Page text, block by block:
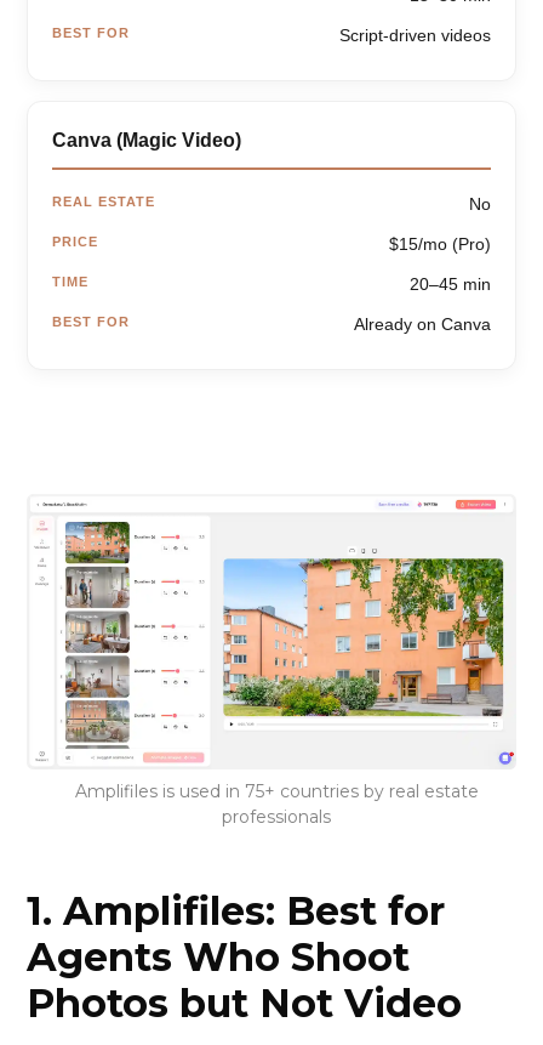
BEST FOR Script-driven videos
Canva (Magic Video)
REAL ESTATE No
PRICE $15/mo (Pro)
TIME 20–45 min
BEST FOR Already on Canva
Amplifiles is used in 75+ countries by real estate
professionals
1. Amplifiles: Best for
Agents Who Shoot
Photos but Not Video